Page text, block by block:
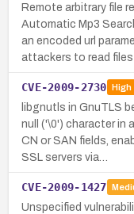
Remote arbitrary file
Automatic Mp3
an encoded url
attackers to read files
CVE-2009-2730 High
libgnutls in GnuTLS
null ('\0') character in
CN or SAN fields,
SSL servers via…
CVE-2009-1427
Unspecified